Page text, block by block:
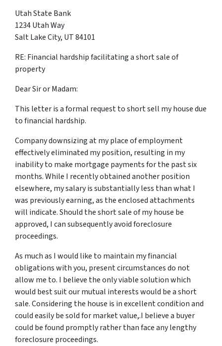
Utah State Bank
1234 Utah Way
Salt Lake City, UT 84101
RE: Financial hardship facilitating a short sale of
property
Dear Sir or Madam:
This letter is a formal request to short sell my house due
to financial hardship.
Company downsizing at my place of employment
effectively eliminated my position, resulting in my
inability to make mortgage payments for the past six
months. While I recently obtained another position
elsewhere, my salary is substantially less than what I
was previously earning, as the enclosed attachments
will indicate. Should the short sale of my house be
approved, I can subsequently avoid foreclosure
proceedings.
As much as I would like to maintain my financial
obligations with you, present circumstances do not
allow me to. I believe the only viable solution which
would best suit our mutual interests would be a short
sale. Considering the house is in excellent condition and
could easily be sold for market value,.I believe a buyer
could be found promptly rather than face any lengthy
foreclosure proceedings.